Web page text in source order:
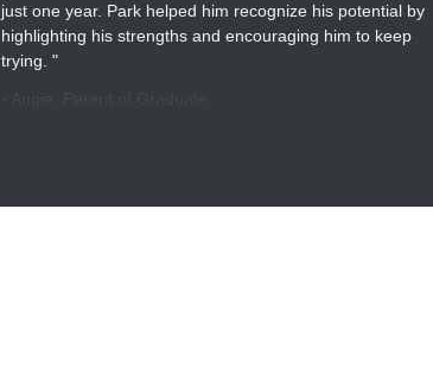
just one year. Park helped him recognize his potential by
highlighting his strengths and encouraging him to keep
trying. "